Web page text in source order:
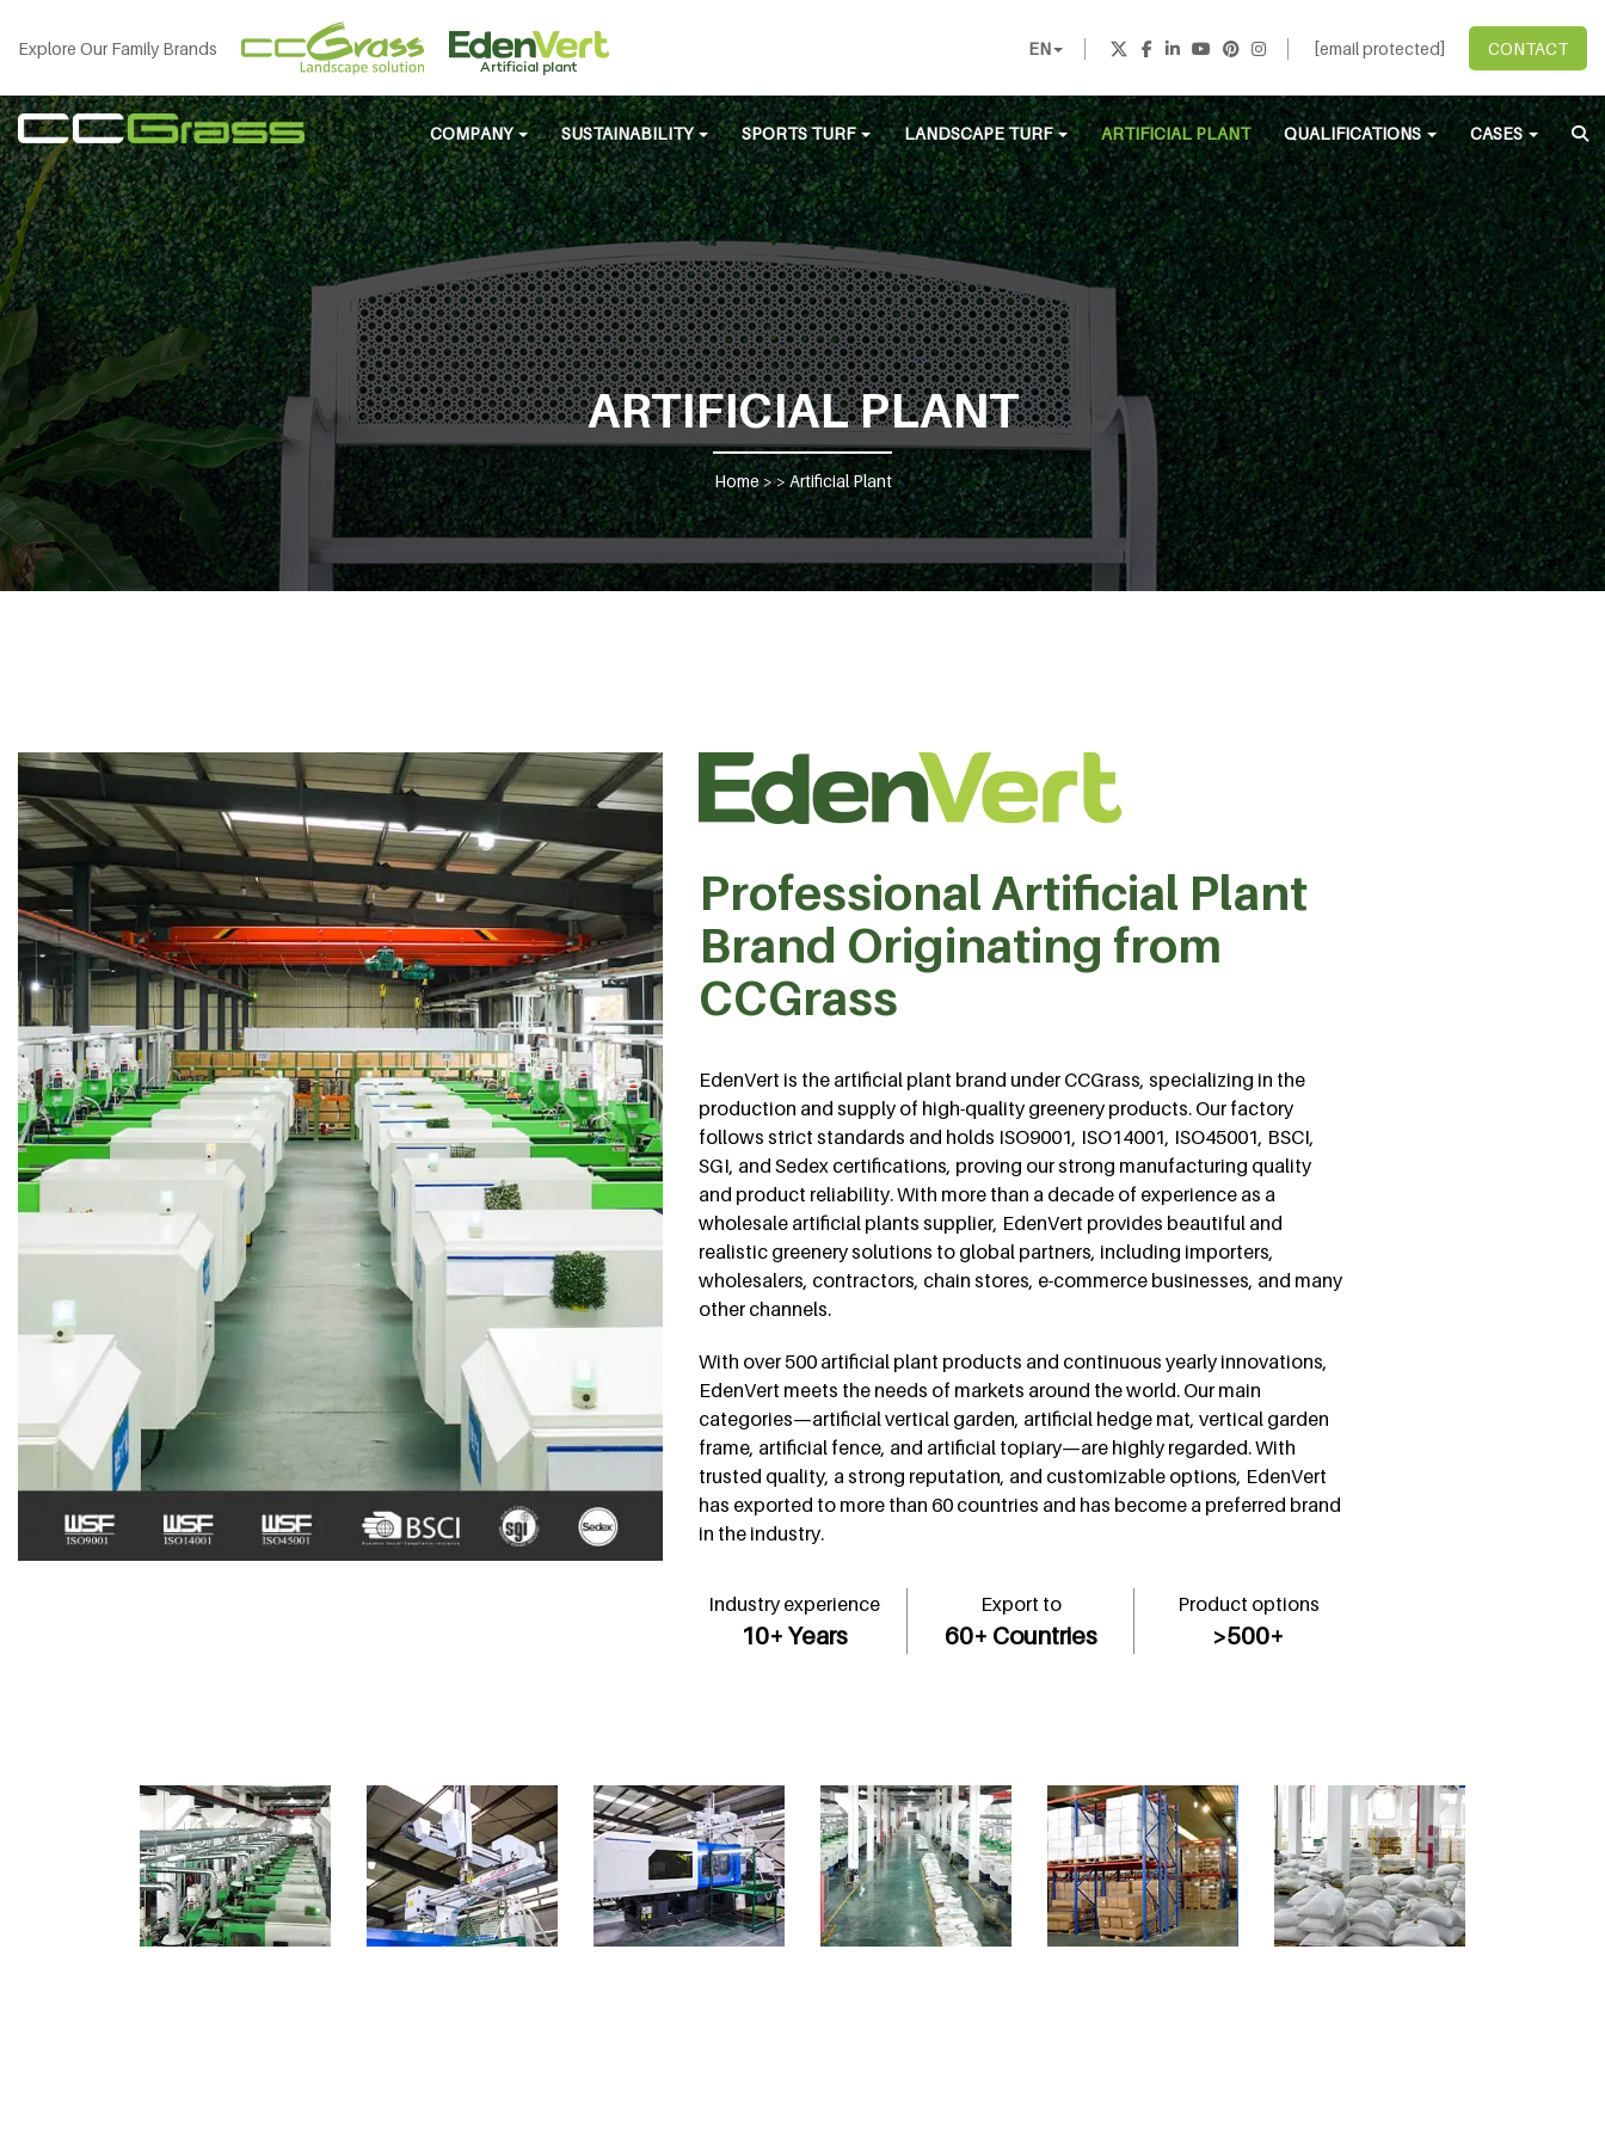
Explore Our Family Brands EN [email protected] CONTACT
COMPANY SUSTAINABILITY SPORTS TURF LANDSCAPE TURF ARTIFICIAL PLANT QUALIFICATIONS CASES
ARTIFICIAL PLANT
Home> >Artificial Plant
Professional Artificial Plant
Brand Originating from
CCGrass
EdenVert is the artificial plant brand under CCGrass, specializing in the
production and supply of high-quality greenery products. Our factory
follows strict standards and holds ISO9001, ISO14001, ISO45001, BSCI,
SGI, and Sedex certifications, proving our strong manufacturing quality
and product reliability. With more than a decade of experience as a
wholesale artificial plants supplier, EdenVert provides beautiful and
realistic greenery solutions to global partners, including importers,
wholesalers, contractors, chain stores, e-commerce businesses, and many
other channels.
With over 500 artificial plant products and continuous yearly innovations,
EdenVert meets the needs of markets around the world. Our main
categories—artificial vertical garden, artificial hedge mat, vertical garden
frame, artificial fence, and artificial topiary—are highly regarded. With
trusted quality, a strong reputation, and customizable options, EdenVert
has exported to more than 60 countries and has become a preferred brand
in the industry.
Industry experience
10+ Years
Export to
60+ Countries
Product options
>500+